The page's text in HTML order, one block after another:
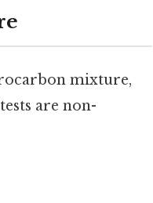
mixture,
are non-